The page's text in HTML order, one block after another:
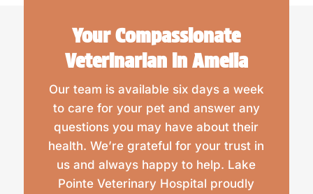
Your Compassionate
Veterinarian in Amelia
Our team is available six days a week
to care for your pet and answer any
questions you may have about their
health. We’re grateful for your trust in
us and always happy to help. Lake
Pointe Veterinary Hospital proudly